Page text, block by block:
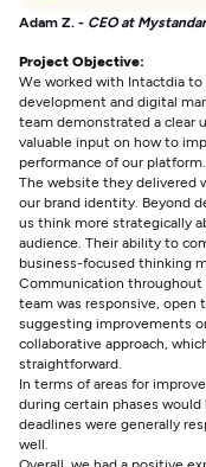
Adam Z. - CEO at
Project Objective:
We worked with Intactdia
development and digital
team demonstrated a clear
valuable input on how to
performance of our platform.
The website they delivered
our brand identity. Beyond
us think more strategically
audience. Their ability to
business-focused thinking
Communication throughout
team was responsive, open
suggesting improvements
collaborative approach,
straightforward.
In terms of areas for
during certain phases would
deadlines were generally
well.
Overall, we had a positive